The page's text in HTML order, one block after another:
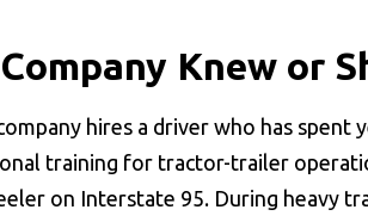
Knew or
hires a driver who has
training for tractor-trailer
on Interstate 95. During heavy